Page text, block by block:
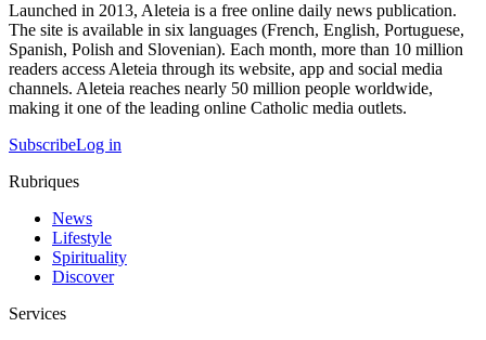
Launched in 2013, Aleteia is a free online daily news publication.
The site is available in six languages (French, English, Portuguese,
Spanish, Polish and Slovenian). Each month, more than 10 million
readers access Aleteia through its website, app and social media
channels. Aleteia reaches nearly 50 million people worldwide,
making it one of the leading online Catholic media outlets.
SubscribeLog in
Rubriques
News
Lifestyle
Spirituality
Discover
Services